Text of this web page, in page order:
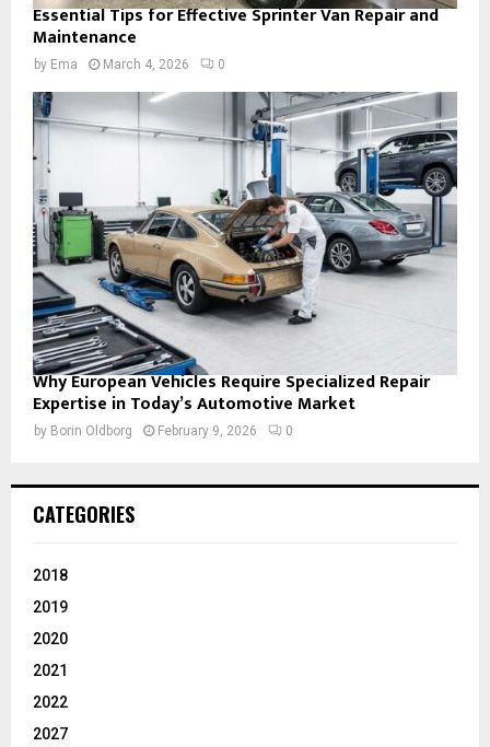
Essential Tips for Effective Sprinter Van Repair and
Maintenance
by Ema March 4, 2026 0
Why European Vehicles Require Specialized Repair
Expertise in Today’s Automotive Market
by Borin Oldborg February 9, 2026 0
CATEGORIES
2018
2019
2020
2021
2022
2027